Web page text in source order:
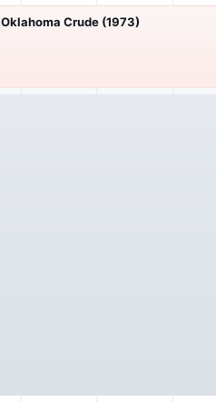
Oklahoma Crude (1973)